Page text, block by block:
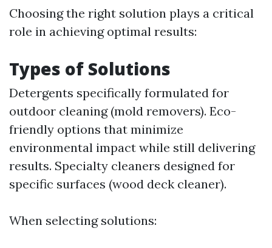
Choosing the right solution plays a critical
role in achieving optimal results:
Types of Solutions
Detergents specifically formulated for
outdoor cleaning (mold removers). Eco-
friendly options that minimize
environmental impact while still delivering
results. Specialty cleaners designed for
specific surfaces (wood deck cleaner).
When selecting solutions: